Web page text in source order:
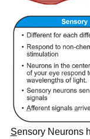
Sensory Neurons